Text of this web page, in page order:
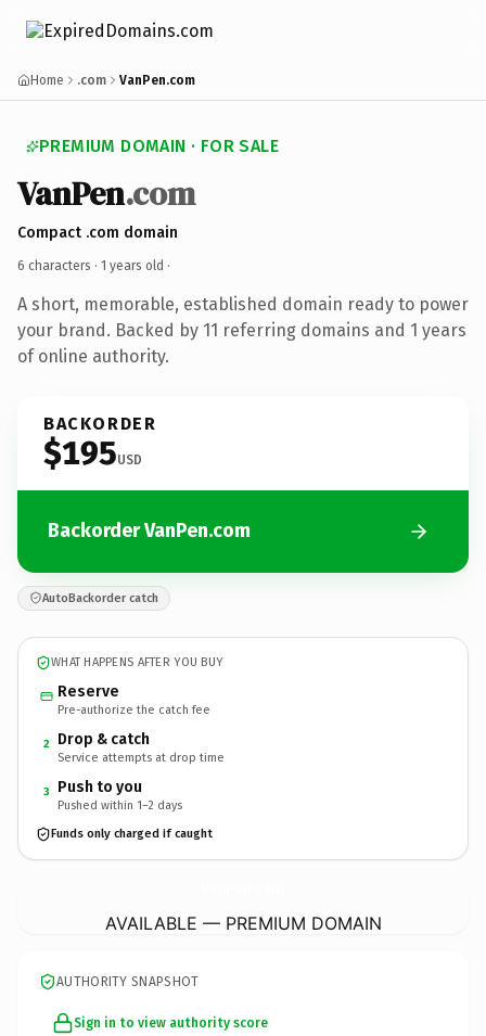
Home .com VanPen.com
PREMIUM DOMAIN · FOR SALE
VanPen.com
Compact .com domain
6 characters · 1 years old ·
A short, memorable, established domain ready to power
your brand. Backed by 11 referring domains and 1 years
of online authority.
BACKORDER
$195USD
Backorder VanPen.com
AutoBackorder catch
WHAT HAPPENS AFTER YOU BUY
Reserve
Pre-authorize the catch fee
2 Drop & catch
Service attempts at drop time
3 Push to you
Pushed within 1–2 days
Funds only charged if caught
AVAILABLE — PREMIUM DOMAIN
AUTHORITY SNAPSHOT
Sign in to view authority score